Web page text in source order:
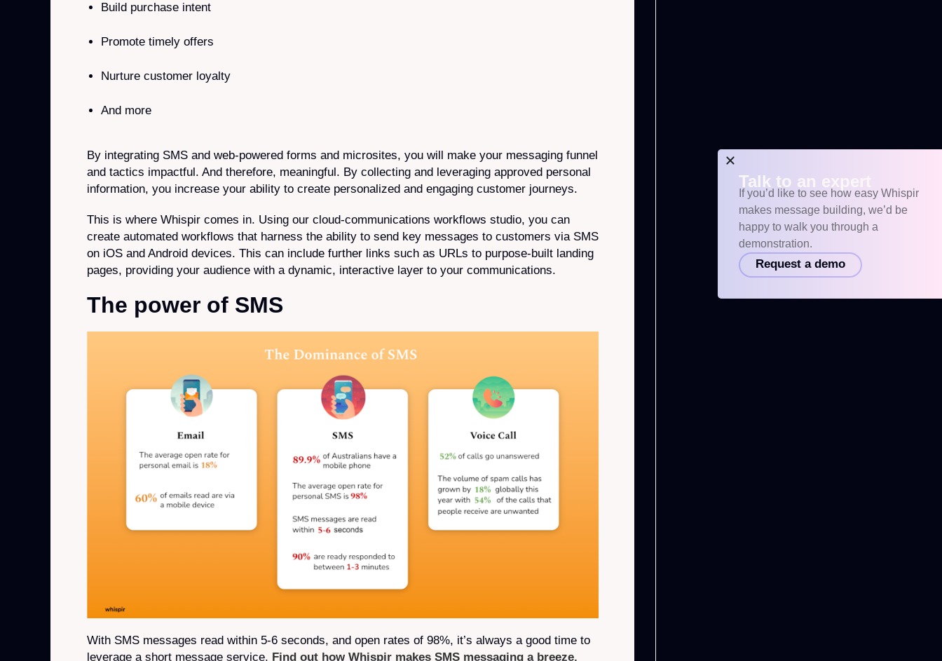
Build purchase intent
Promote timely offers
Nurture customer loyalty
And more
By integrating SMS and web-powered forms and microsites, you will make your messaging funnel
and tactics impactful. And therefore, meaningful. By collecting and leveraging approved personal
information, you increase your ability to create personalized and engaging customer journeys.
This is where Whispir comes in. Using our cloud-communications workflows studio, you can
create automated workflows that harness the ability to send key messages to customers via SMS
on iOS and Android devices. This can include further links such as URLs to purpose-built landing
pages, providing your audience with a dynamic, interactive layer to your communications.
The power of SMS
With SMS messages read within 5-6 seconds, and open rates of 98%, it’s always a good time to
leverage a short message service. Find out how Whispir makes SMS messaging a breeze.
Talk to an expert
If you’d like to see how easy Whispir
makes message building, we’d be
happy to walk you through a
demonstration.
Request a demo